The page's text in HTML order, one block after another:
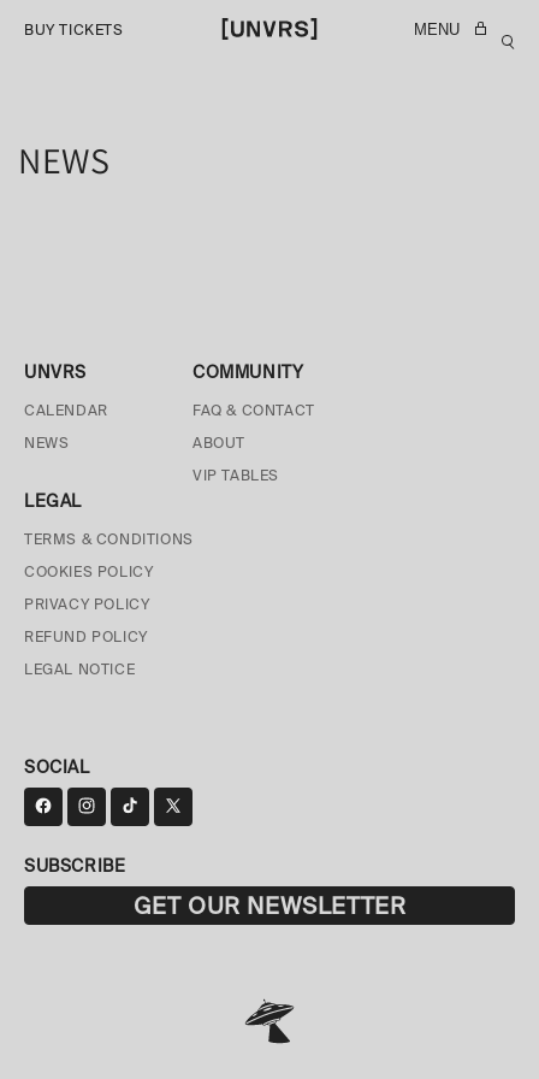
CONTENT
MENU
BUY TICKETS
NEWS
UNVRS
CALENDAR
NEWS
COMMUNITY
FAQ & CONTACT
ABOUT
VIP TABLES
LEGAL
TERMS & CONDITIONS
COOKIES POLICY
PRIVACY POLICY
REFUND POLICY
LEGAL NOTICE
SOCIAL
SUBSCRIBE
GET OUR NEWSLETTER